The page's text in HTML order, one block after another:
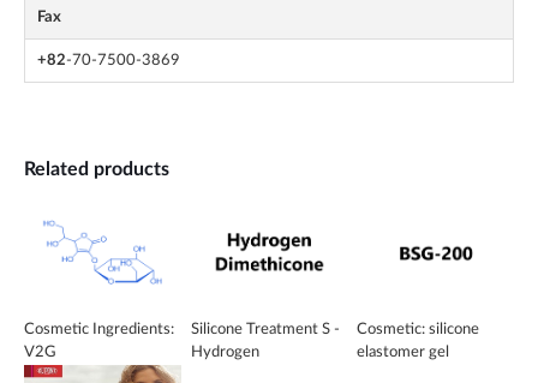
Fax
+82-70-7500-3869
Related products
Cosmetic Ingredients:
V2G
Silicone Treatment S -
Hydrogen
Cosmetic: silicone
elastomer gel